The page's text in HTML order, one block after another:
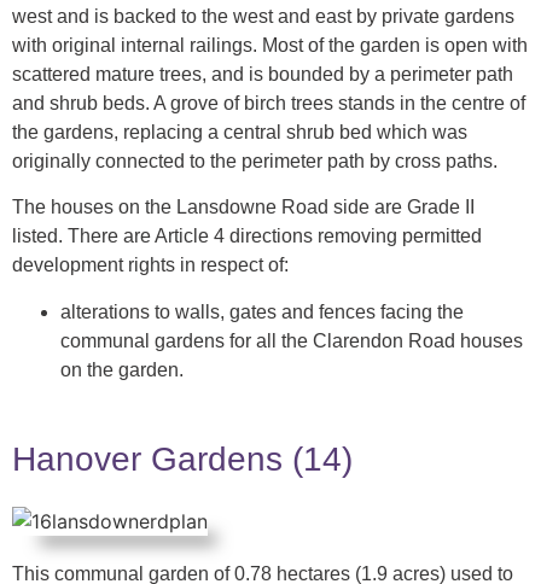
west and is backed to the west and east by private gardens
with original internal railings. Most of the garden is open with
scattered mature trees, and is bounded by a perimeter path
and shrub beds. A grove of birch trees stands in the centre of
the gardens, replacing a central shrub bed which was
originally connected to the perimeter path by cross paths.
The houses on the Lansdowne Road side are Grade II
listed. There are Article 4 directions removing permitted
development rights in respect of:
alterations to walls, gates and fences facing the
communal gardens for all the Clarendon Road houses
on the garden.
Hanover Gardens (14)
This communal garden of 0.78 hectares (1.9 acres) used to